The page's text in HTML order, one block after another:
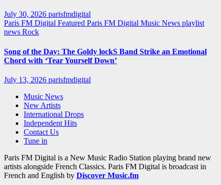
July 30, 2026 parisfmdigital
Paris FM Digital Featured Paris FM Digital Music News playlist
news Rock
Song of the Day: The Goldy lockS Band Strike an Emotional
Chord with ‘Tear Yourself Down’
July 13, 2026 parisfmdigital
Music News
New Artists
International Drops
Independent Hits
Contact Us
Tune in
Paris FM Digital is a New Music Radio Station playing brand new
artists alongside French Classics. Paris FM Digital is broadcast in
French and English by Discover Music.fm